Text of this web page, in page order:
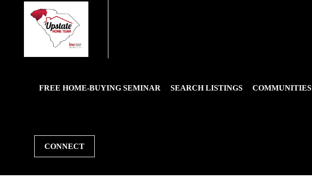
FREE HOME-BUYING SEMINAR SEARCH LISTINGS COMMUNITIES
CONNECT